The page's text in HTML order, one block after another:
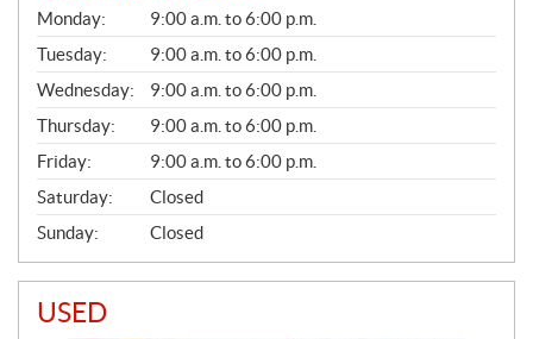
G
E
N
E
R
A
L
Monday:
9:00 a.m. to 6:00 p.m.
Tuesday:
9:00 a.m. to 6:00 p.m.
Wednesday:
9:00 a.m. to 6:00 p.m.
Thursday:
9:00 a.m. to 6:00 p.m.
Friday:
9:00 a.m. to 6:00 p.m.
Saturday:
Closed
Sunday:
Closed
USED